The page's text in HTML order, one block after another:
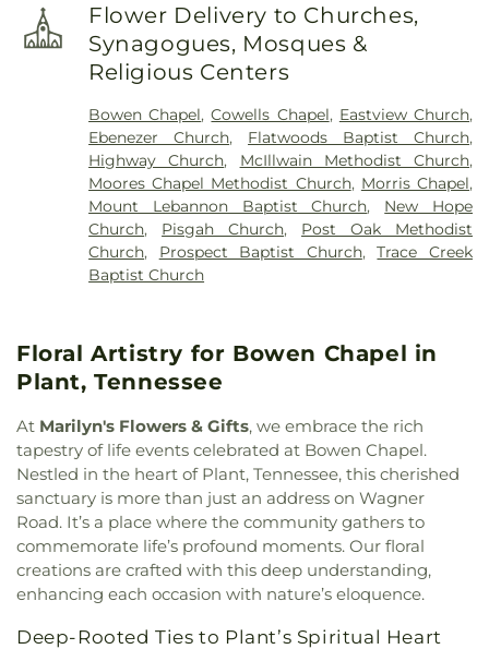
Flower Delivery to Churches,
Synagogues, Mosques &
Religious Centers
Bowen Chapel,Cowells Chapel, Eastview Church,
Ebenezer Church, Flatwoods Baptist Church,
Highway Church, McIllwain Methodist Church,
Moores Chapel Methodist Church, Morris Chapel,
Mount Lebannon Baptist Church, New Hope
Church, Pisgah Church, Post Oak Methodist
Church, Prospect Baptist Church,Trace Creek
Baptist Church
Floral Artistry for Bowen Chapel in
Plant, Tennessee
At Marilyn's Flowers & Gifts, we embrace the rich
tapestry of life events celebrated at Bowen Chapel.
Nestled in the heart of Plant, Tennessee, this cherished
sanctuary is more than just an address on Wagner
Road. It’s a place where the community gathers to
commemorate life’s profound moments. Our floral
creations are crafted with this deep understanding,
enhancing each occasion with nature’s eloquence.
Deep-Rooted Ties to Plant’s Spiritual Heart